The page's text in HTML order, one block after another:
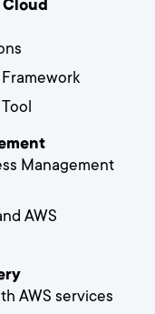
Management
AWS
AWS services